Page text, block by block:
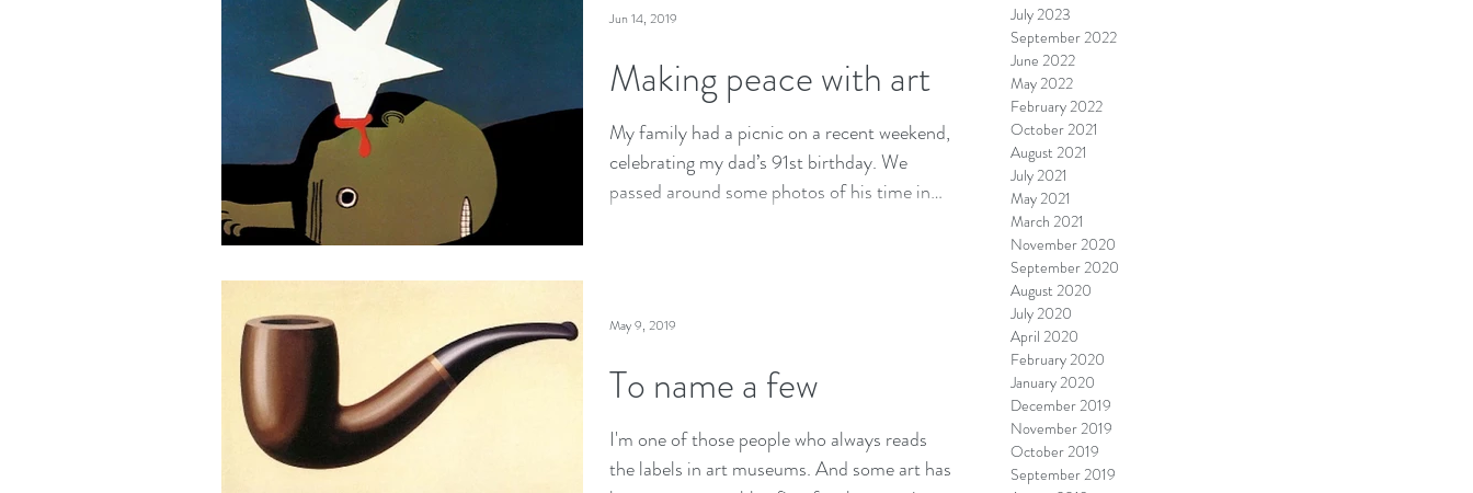
Making peace with art
My family had a picnic on a recent weekend,
celebrating my dad’s 91st birthday. We
passed around some photos of his time in
Jun 14, 2019
To name a few
I'm one of those people who always reads
the labels in art museums. And some art has
May 9, 2019
July 2023
September 2022
June 2022
May 2022
February 2022
October 2021
August 2021
July 2021
May 2021
March 2021
November 2020
September 2020
August 2020
July 2020
April 2020
February 2020
January 2020
December 2019
November 2019
October 2019
September 2019